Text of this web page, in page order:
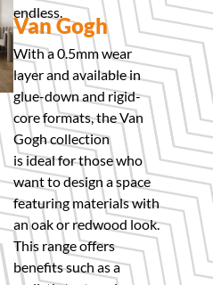
endless.
Van Gogh
With a 0.5mm wear
layer and available in
glue-down and rigid-
core formats, the Van
Gogh collection
is ideal for those who
want to design a space
featuring materials with
an oak or redwood look.
This range offers
benefits such as a